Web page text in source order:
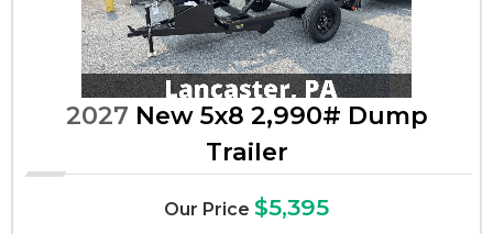
2027 New 5x8 2,990# Dump
Trailer
Our Price $5,395